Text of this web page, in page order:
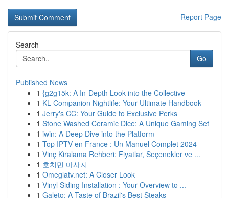
Report Page
Search
Go
Published News
1 {g2g15k: A In-Depth Look into the Collective
1 KL Companion Nightlife: Your Ultimate Handbook
1 Jerry's CC: Your Guide to Exclusive Perks
1 Stone Washed Ceramic Dice: A Unique Gaming Set
1 iwin: A Deep Dive into the Platform
1 Top IPTV en France : Un Manuel Complet 2024
1 Vinç Kiralama Rehberi: Fiyatlar, Seçenekler ve ...
1 호치민 마사지
1 Omeglatv.net: A Closer Look
1 Vinyl Siding Installation : Your Overview to ...
1 Galeto: A Taste of Brazil's Best Steaks